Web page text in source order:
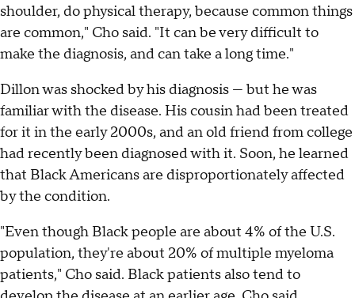
shoulder, do physical therapy, because common things
are common," Cho said. "It can be very difficult to
make the diagnosis, and can take a long time."
Dillon was shocked by his diagnosis — but he was
familiar with the disease. His cousin had been treated
for it in the early 2000s, and an old friend from college
had recently been diagnosed with it. Soon, he learned
that Black Americans are disproportionately affected
by the condition.
"Even though Black people are about 4% of the U.S.
population, they're about 20% of multiple myeloma
patients," Cho said. Black patients also tend to